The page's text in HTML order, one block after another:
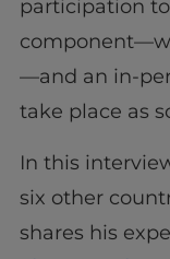
participation
—and an in-
take place as
In this
six other
shares his